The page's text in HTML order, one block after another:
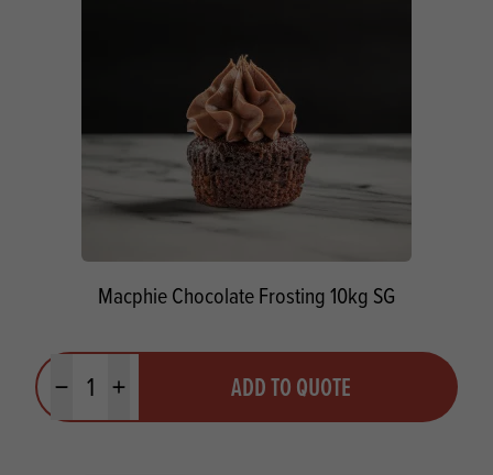
Macphie Chocolate Frosting 10kg SG
Minus quantityPlus quantity ADD TO QUOTE